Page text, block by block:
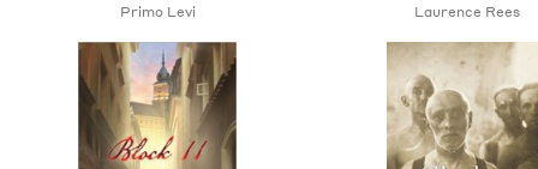
Primo Levi Laurence Rees